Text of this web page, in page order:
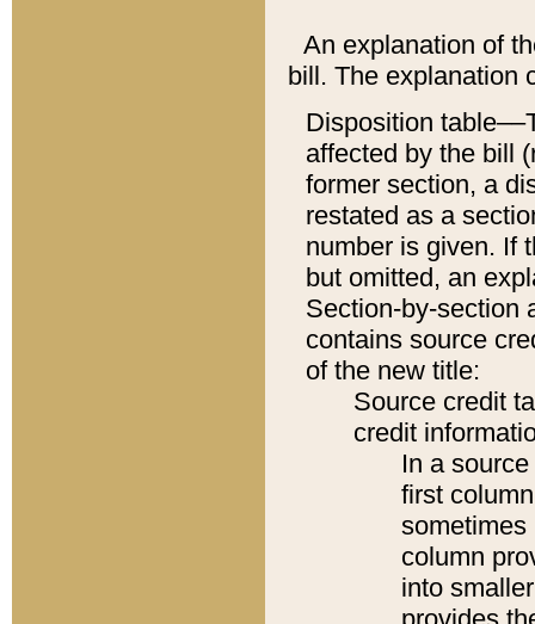
An explanation of
bill. The explanation
Disposition
affected by the bill
former section, a
restated as a
number is given. If
but omitted, an
Section-by-section
contains source
of the new title:
Source credit
credit
In a
first
sometimes
column
into